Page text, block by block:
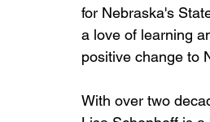
for Nebraska's
a love of learning
positive change to
With over two